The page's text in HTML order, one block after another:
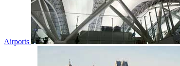
Airports